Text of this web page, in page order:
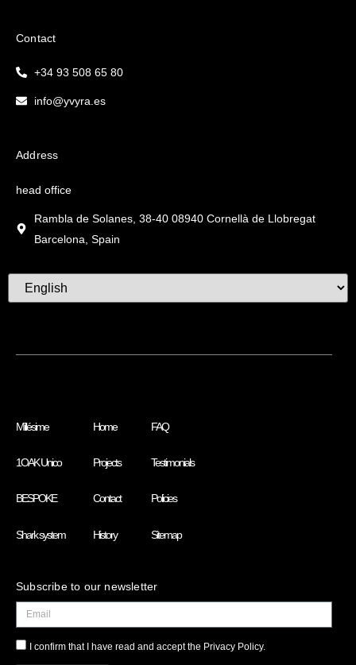
Contact
+34 93 508 65 80
info@yvyra.es
Address
head office
Rambla de Solanes, 38-40 08940 Cornellà de Llobregat
Barcelona, Spain
Millésime
1OAK Unico
BESPOKE
Shark system
Home
Projects
Contact
History
FAQ
Testimonials
Policies
Sitemap
Subscribe to our newsletter
I confirm that I have read and accept the Privacy Policy.